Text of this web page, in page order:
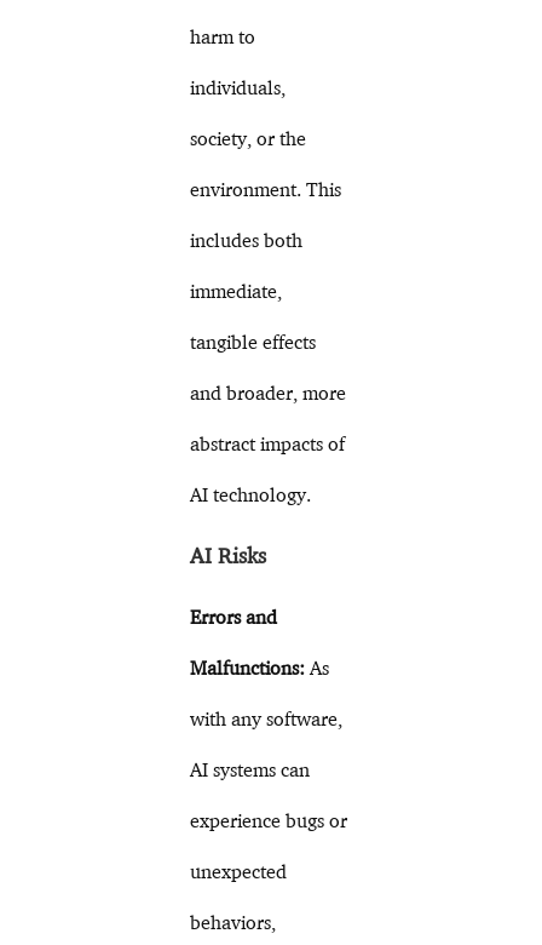
harm to
individuals,
society, or the
environment. This
includes both
immediate,
tangible effects
and broader, more
abstract impacts of
AI technology.
AI Risks
Errors and
Malfunctions:As
with any software,
AI systems can
experience bugs or
unexpected
behaviors,